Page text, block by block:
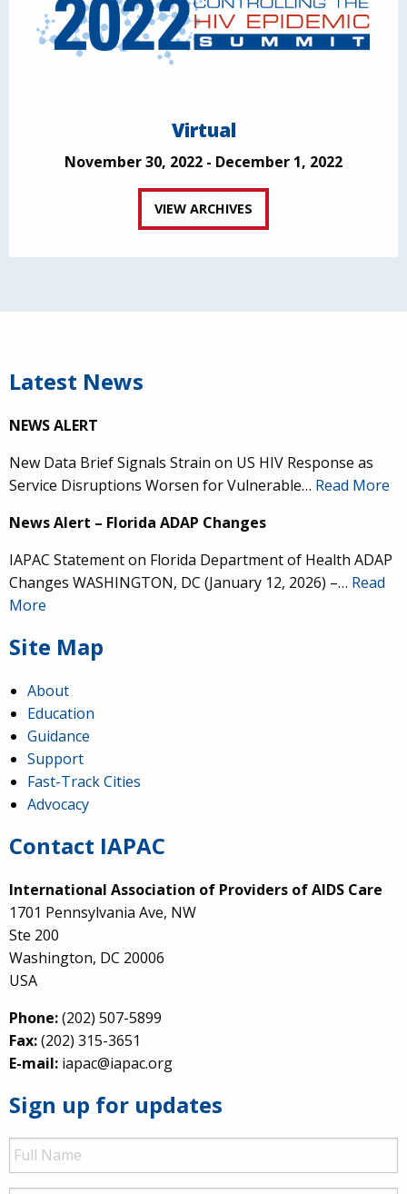
Virtual
November 30, 2022 - December 1, 2022
VIEW ARCHIVES
Latest News
NEWS ALERT
New Data Brief Signals Strain on US HIV Response as
Service Disruptions Worsen for Vulnerable… Read More
News Alert – Florida ADAP Changes
IAPAC Statement on Florida Department of Health ADAP
Changes WASHINGTON, DC (January 12, 2026) –… Read
More
Site Map
About
Education
Guidance
Support
Fast-Track Cities
Advocacy
Contact IAPAC
International Association of Providers of AIDS Care
1701 Pennsylvania Ave, NW
Ste 200
Washington, DC 20006
USA
Phone:(202) 507-5899
Fax:(202) 315-3651
E-mail: iapac@iapac.org
Sign up for updates
Full
Name